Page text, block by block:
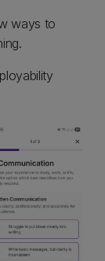
ways to